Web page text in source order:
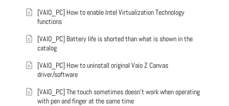
[VAIO_PC] How to enable Intel Virtualization Technology
functions
[VAIO_PC] Battery life is shorted than what is shown in the
catalog
[VAIO_PC] How to uninstall original Vaio Z Canvas
driver/software
[VAIO_PC] The touch sometimes doesn't work when operating
with pen and finger at the same time